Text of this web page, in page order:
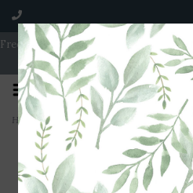
Free Shipping on Orders over $100 |
5 | Thurs & Fri 10-6 | Sat
Home>Nora Fleming All American Mini